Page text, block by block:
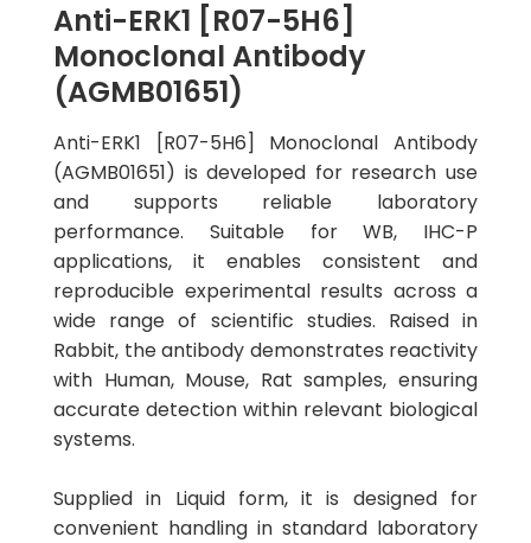
Anti-ERK1 [R07-5H6]
Monoclonal Antibody
(AGMB01651)
Anti-ERK1 [R07-5H6] Monoclonal Antibody
(AGMB01651) is developed for research use
and supports reliable laboratory
performance. Suitable for WB, IHC-P
applications, it enables consistent and
reproducible experimental results across a
wide range of scientific studies. Raised in
Rabbit, the antibody demonstrates reactivity
with Human, Mouse, Rat samples, ensuring
accurate detection within relevant biological
systems.
Supplied in Liquid form, it is designed for
convenient handling in standard laboratory